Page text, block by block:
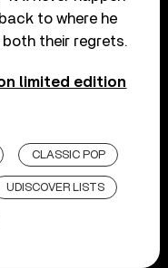
to where he
both their regrets.
limited edition
CLASSIC POP
UDISCOVER LISTS